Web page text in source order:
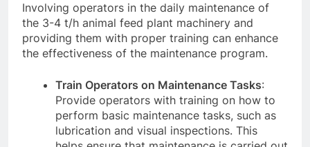
Involving operators in the daily maintenance of
the 3-4 t/h animal feed plant machinery and
providing them with proper training can enhance
the effectiveness of the maintenance program.
Train Operators on Maintenance Tasks:
Provide operators with training on how to
perform basic maintenance tasks, such as
lubrication and visual inspections. This